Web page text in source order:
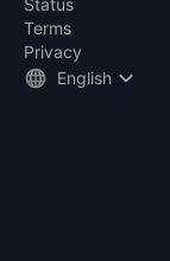
Status
Terms
Privacy
English